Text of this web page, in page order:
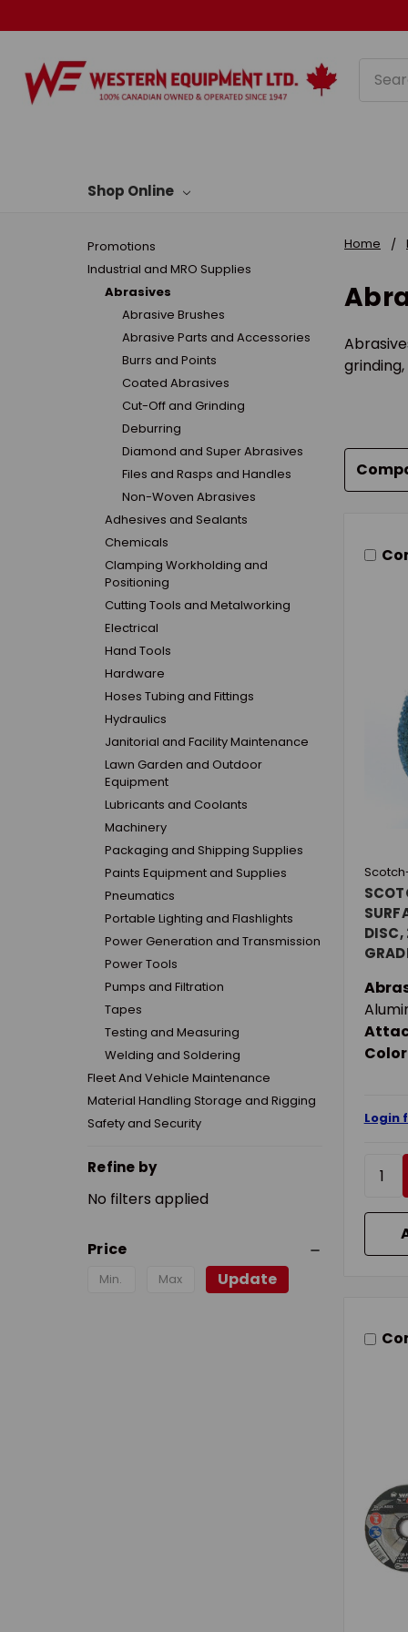
Shop Online
Home
Promotions
Industrial and MRO Supplies
Abrasives
Abrasive Brushes
Abrasive Parts and Accessories
Burrs and Points
Coated Abrasives
Cut-Off and Grinding
Deburring
Diamond and Super Abrasives
Files and Rasps and Handles
Non-Woven Abrasives
Adhesives and Sealants
Chemicals
Clamping Workholding and
Positioning
Cutting Tools and Metalworking
Electrical
Hand Tools
Hardware
Hoses Tubing and Fittings
Hydraulics
Janitorial and Facility Maintenance
Lawn Garden and Outdoor
Equipment
Lubricants and Coolants
Machinery
Packaging and Shipping Supplies
Paints Equipment and Supplies
Pneumatics
Portable Lighting and Flashlights
Power Generation and Transmission
Power Tools
Pumps and Filtration
Tapes
Testing and Measuring
Welding and Soldering
Fleet And Vehicle Maintenance
Material Handling Storage and Rigging
Safety and Security
Refine by
No filters applied
Price
Update
DISC,
Login